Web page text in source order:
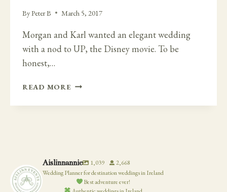
ByPeter B March 5, 2017
Morgan and Karl wanted an elegant wedding
with a nod to UP, the Disney movie. To be
honest,…
READ MORE ELEGANT
FLOWERS
FLOWERS
–
UP
Aislinnannie 1,039
2,668
Wedding Planner for destination weddings in Ireland
Best adventure ever!